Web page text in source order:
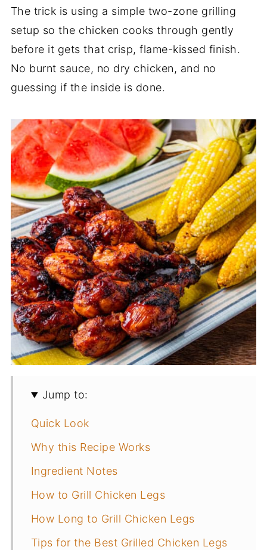
The trick is using a simple two-zone grilling
setup so the chicken cooks through gently
before it gets that crisp, flame-kissed finish.
No burnt sauce, no dry chicken, and no
guessing if the inside is done.
Jump to:
Quick Look
Why this Recipe Works
Ingredient Notes
How to Grill Chicken Legs
How Long to Grill Chicken Legs
Tips for the Best Grilled Chicken Legs